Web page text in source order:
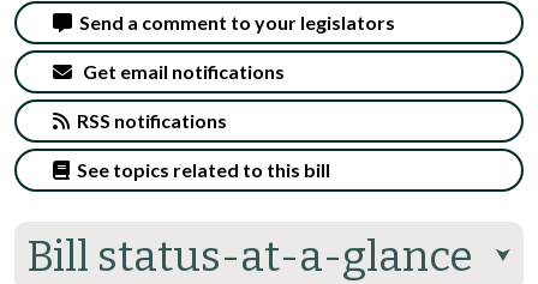
Bill status-at-a-glance ⮟
Send a comment to your legislators
Get email notifications
RSS notifications
See topics related to this bill